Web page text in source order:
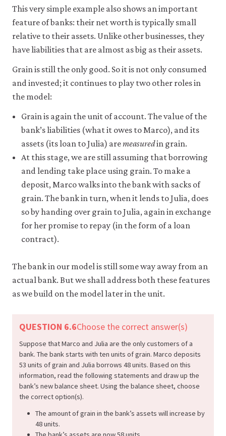
This very simple example also shows an important
feature of banks: their net worth is typically small
relative to their assets. Unlike other businesses, they
have liabilities that are almost as big as their assets.
Grain is still the only good. So it is not only consumed
and invested; it continues to play two other roles in
the model:
Grain is again the unit of account. The value of the
bank’s liabilities (what it owes to Marco), and its
assets (its loan to Julia) aremeasuredin grain.
At this stage, we are still assuming that borrowing
and lending take place using grain. To make a
deposit, Marco walks into the bank with sacks of
grain. The bank in turn, when it lends to Julia, does
so by handing over grain to Julia, again in exchange
for her promise to repay (in the form of a loan
contract).
The bank in our model is still some way away from an
actual bank. But we shall address both these features
as we build on the model later in the unit.
QUESTION 6.6Choose the correct answer(s)
Suppose that Marco and Julia are the only customers of a
bank. The bank starts with ten units of grain. Marco deposits
53 units of grain and Julia borrows 48 units. Based on this
information, read the following statements and draw up the
bank’s new balance sheet. Using the balance sheet, choose
the correct option(s).
The amount of grain in the bank’s assets will increase by
48 units.